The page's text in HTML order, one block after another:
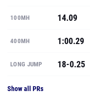
100MH 14.09
400MH 1:00.29
LONG JUMP 18-0.25
Show all PRs